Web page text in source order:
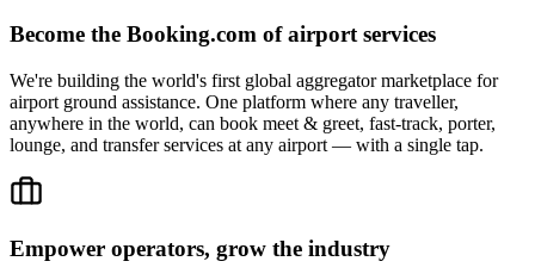
Become the Booking.com of airport services
We're building the world's first global aggregator marketplace for
airport ground assistance. One platform where any traveller,
anywhere in the world, can book meet & greet, fast-track, porter,
lounge, and transfer services at any airport — with a single tap.
Empower operators, grow the industry